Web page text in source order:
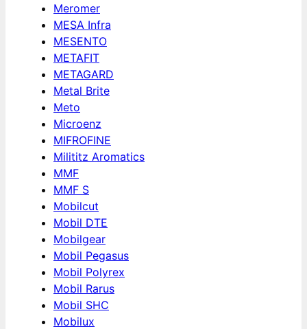
Meromer
MESA Infra
MESENTO
METAFIT
METAGARD
Metal Brite
Meto
Microenz
MIFROFINE
Milititz Aromatics
MMF
MMF S
Mobilcut
Mobil DTE
Mobilgear
Mobil Pegasus
Mobil Polyrex
Mobil Rarus
Mobil SHC
Mobilux